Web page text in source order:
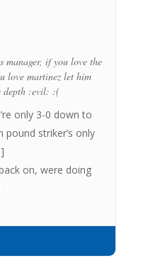
manager, if you love the
love martinez let him
depth :evil: :(
only 3-0 down to
striker’s only
on, were doing